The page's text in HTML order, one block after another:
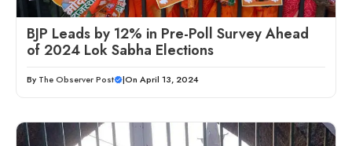
BJP Leads by 12% in Pre-Poll Survey Ahead
of 2024 Lok Sabha Elections
By The Observer Post |On April 13, 2024